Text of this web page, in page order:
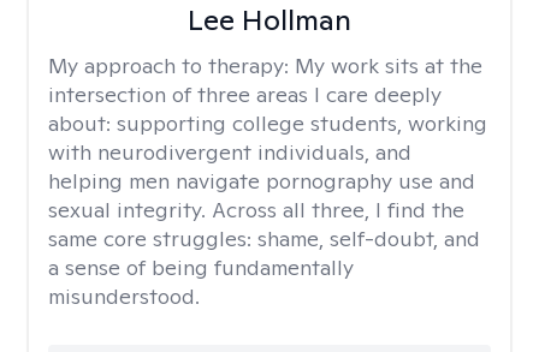
Lee Hollman
My approach to therapy: My work sits at the
intersection of three areas I care deeply
about: supporting college students, working
with neurodivergent individuals, and
helping men navigate pornography use and
sexual integrity. Across all three, I find the
same core struggles: shame, self-doubt, and
a sense of being fundamentally
misunderstood.